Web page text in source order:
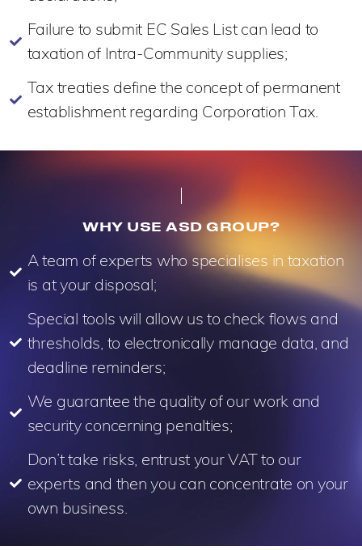
Failure to submit EC Sales List can lead to
taxation of Intra-Community supplies;
Tax treaties define the concept of permanent
establishment regarding Corporation Tax.
WHY USE ASD GROUP?
A team of experts who specialises in taxation
is at your disposal;
Special tools will allow us to check flows and
thresholds, to electronically manage data, and
deadline reminders;
We guarantee the quality of our work and
security concerning penalties;
Don’t take risks, entrust your VAT to our
experts and then you can concentrate on your
own business.